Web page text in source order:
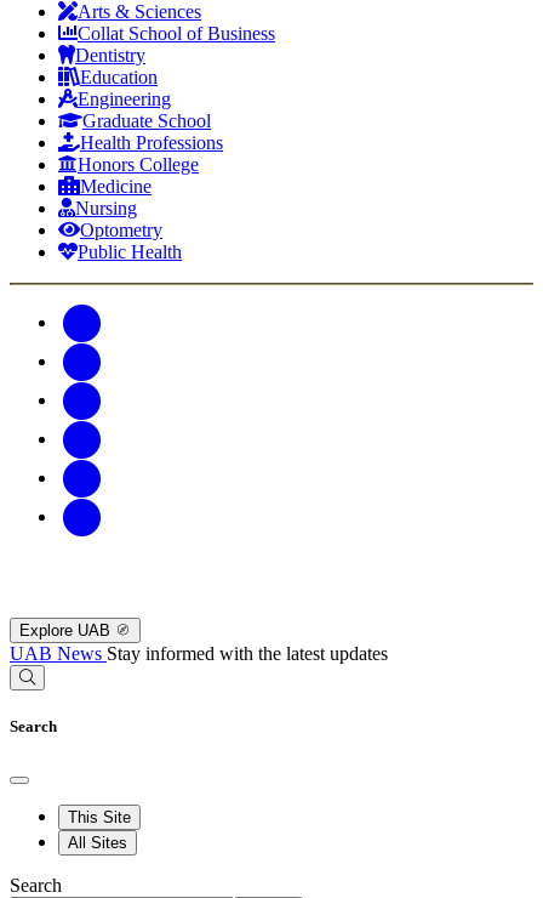
Arts & Sciences
Collat School of Business
Dentistry
Education
Engineering
Graduate School
Health Professions
Honors College
Medicine
Nursing
Optometry
Public Health
Explore UAB
UAB News Stay informed with the latest updates
Search
This Site
All Sites
Search